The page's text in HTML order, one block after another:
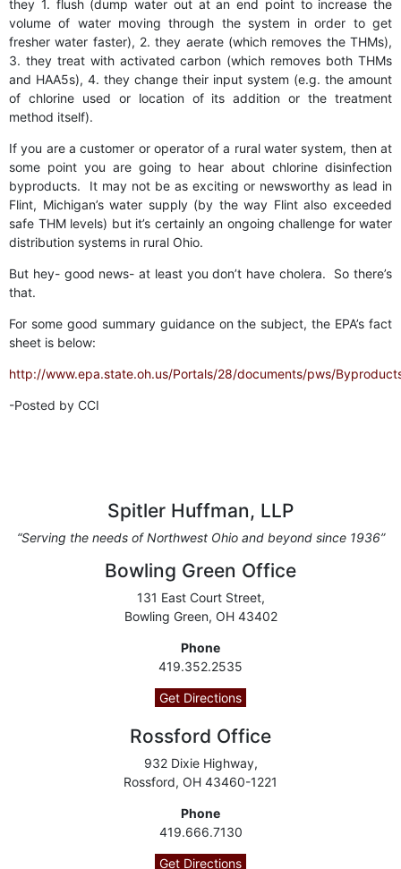
they 1. flush (dump water out at an end point to increase the
volume of water moving through the system in order to get
fresher water faster), 2. they aerate (which removes the THMs),
3. they treat with activated carbon (which removes both THMs
and HAA5s), 4. they change their input system (e.g. the amount
of chlorine used or location of its addition or the treatment
method itself).
If you are a customer or operator of a rural water system, then at
some point you are going to hear about chlorine disinfection
byproducts. It may not be as exciting or newsworthy as lead in
Flint, Michigan’s water supply (by the way Flint also exceeded
safe THM levels) but it’s certainly an ongoing challenge for water
distribution systems in rural Ohio.
But hey- good news- at least you don’t have cholera. So there’s
that.
For some good summary guidance on the subject, the EPA’s fact
sheet is below:
http://www.epa.state.oh.us/Portals/28/documents/pws/
-Posted by CCI
Spitler Huffman, LLP
“Serving the needs of Northwest Ohio and beyond since 1936”
Bowling Green Office
131 East Court Street,
Bowling Green, OH 43402
Phone
419.352.2535
Get Directions
Rossford Office
932 Dixie Highway,
Rossford, OH 43460-1221
Phone
419.666.7130
Get Directions